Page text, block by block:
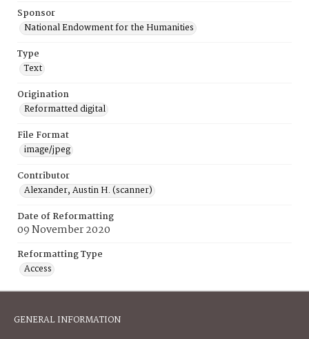
Sponsor
National Endowment for the Humanities
Type
Text
Origination
Reformatted digital
File Format
image/jpeg
Contributor
Alexander, Austin H. (scanner)
Date of Reformatting
09 November 2020
Reformatting Type
Access
GENERAL INFORMATION